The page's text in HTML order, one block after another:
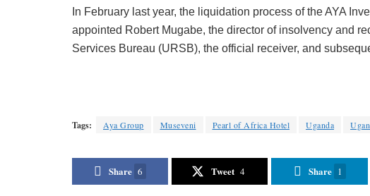
In February last year, the liquidation process of the AYA
appointed Robert Mugabe, the director of insolvency and
Services Bureau (URSB), the official receiver, and
Tags: Aya Group Museveni Pearl of Africa Hotel Uganda
Share 6 Tweet 4 Share 1